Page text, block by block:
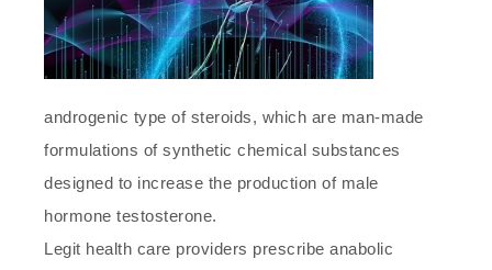
androgenic type of steroids, which are man-made
formulations of synthetic chemical substances
designed to increase the production of male
hormone testosterone.
Legit health care providers prescribe anabolic